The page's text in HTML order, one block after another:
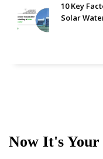
10 Key
Solar
Now It's